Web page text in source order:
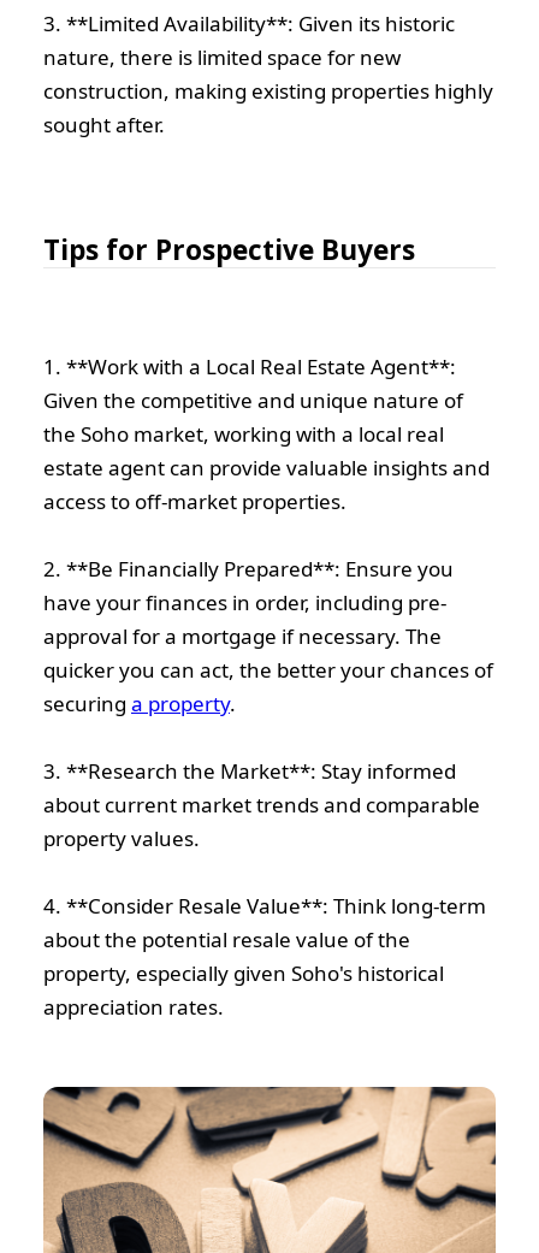
3. **Limited Availability**: Given its historic
nature, there is limited space for new
construction, making existing properties highly
sought after.
Tips for Prospective Buyers
1. **Work with a Local Real Estate Agent**:
Given the competitive and unique nature of
the Soho market, working with a local real
estate agent can provide valuable insights and
access to off-market properties.
2. **Be Financially Prepared**: Ensure you
have your finances in order, including pre-
approval for a mortgage if necessary. The
quicker you can act, the better your chances of
securing a property.
3. **Research the Market**: Stay informed
about current market trends and comparable
property values.
4. **Consider Resale Value**: Think long-term
about the potential resale value of the
property, especially given Soho's historical
appreciation rates.